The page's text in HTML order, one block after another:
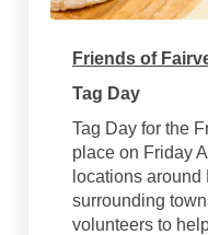
Friends of
Tag Day
Tag Day for the
place on Friday
locations
surrounding
volunteers to